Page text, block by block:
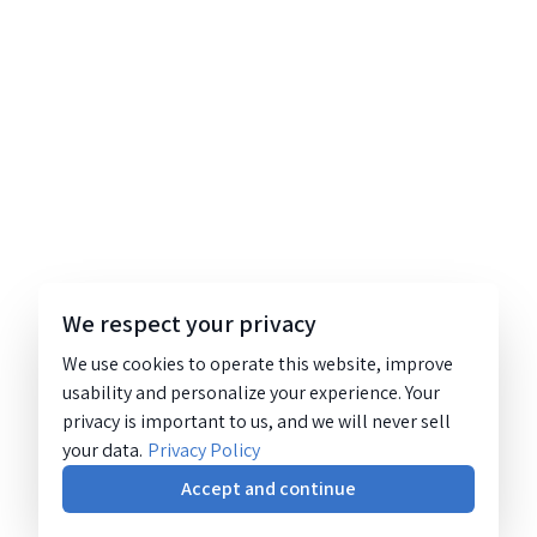
We respect your privacy
We use cookies to operate this website, improve
usability and personalize your experience. Your
privacy is important to us, and we will never sell
your data. Privacy Policy
Accept and continue